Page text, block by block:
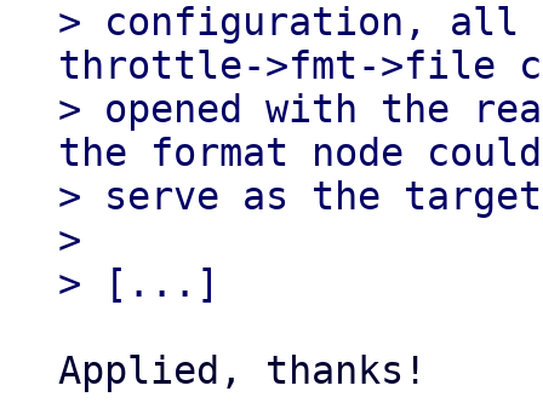
> configuration, all
throttle->fmt->file
> opened with the
the format node
> serve as the
>
Applied, thanks!